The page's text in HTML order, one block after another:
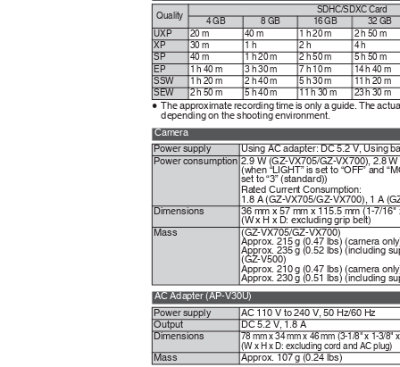
SDHC/SDXC Card
Quality 4 GB 8 GB
16 GB
1 h 20 m
2 h
32 GB
2 h 50 m
4 h
5 h 50 m
14 h 40 m
11 h 20 m
23 h 30 m
UXP
XP
20 m
40 m
30 m
40 m
1 h 40 m
1 h 20 m
2 h 50 m
1 h
SP
1 h 20 m
3 h 30 m
2 h 40 m
5 h 40 m
2 h 50 m
7 h 10 m
5 h 30 m
11 h 30 m
EP
SSW
SEW
The approximate recording time is only a guide. The
0
depending on the shooting environment.
Camera
Power supply
Using AC adapter: DC 5.2 V, Using
Power consumption 2.9 W (GZ-VX705/GZ-VX700), 2.8
(when “LIGHT” is set to “OFF” and
set to “3” (standard))
Rated Current Consumption:
1.8 A (GZ-VX705/GZ-VX700), 1 A
Dimensions
Mass
36 mm x 57 mm x 115.5 mm (1-7/
(W x H x D: excluding grip belt)
(GZ-VX705/GZ-VX700)
Approx. 215 g (0.47 lbs) (camera
Approx. 235 g (0.52 lbs) (including
(GZ-V500)
Approx. 210 g (0.47 lbs) (camera
Approx. 230 g (0.51 lbs) (including
AC Adapter (AP-V30U)
Power supply
Output
AC 110 V to 240 V, 50 Hz/60 Hz
DC 5.2 V, 1.8 A
Dimensions
78 mm x 34 mm x 46 mm (3-1/8" x 1-3/8"
(W x H x D: excluding cord and AC plug)
Mass
Approx. 107 g (0.24 lbs)